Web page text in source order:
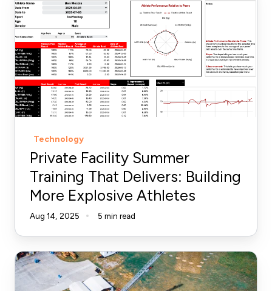
Facility
Summer
Training
That
Delivers:
Building
More
Athletes
Technology
Private Facility Summer
Training That Delivers: Building
More Explosive Athletes
Aug 14, 2025 5 min read
How
to